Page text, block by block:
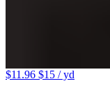
$11.96 $15 / yd